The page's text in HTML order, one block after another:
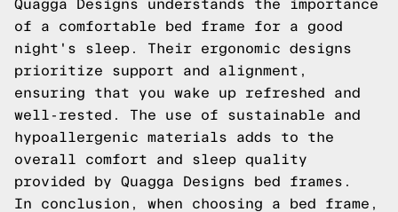
Quagga Designs understands the importance
of a comfortable bed frame for a good
night's sleep. Their ergonomic designs
prioritize support and alignment,
ensuring that you wake up refreshed and
well-rested. The use of sustainable and
hypoallergenic materials adds to the
overall comfort and sleep quality
provided by Quagga Designs bed frames.
In conclusion, when choosing a bed frame,